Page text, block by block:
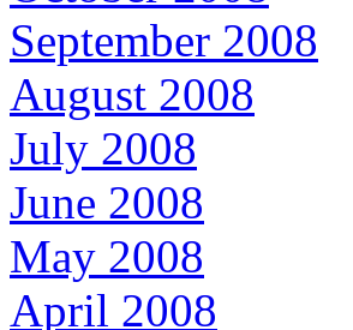
September 2008
August 2008
July 2008
June 2008
May 2008
April 2008